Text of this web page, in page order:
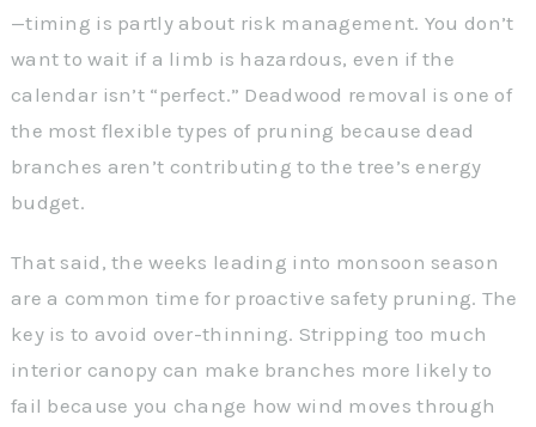
—timing is partly about risk management. You don’t
want to wait if a limb is hazardous, even if the
calendar isn’t “perfect.” Deadwood removal is one of
the most flexible types of pruning because dead
branches aren’t contributing to the tree’s energy
budget.
That said, the weeks leading into monsoon season
are a common time for proactive safety pruning. The
key is to avoid over-thinning. Stripping too much
interior canopy can make branches more likely to
fail because you change how wind moves through